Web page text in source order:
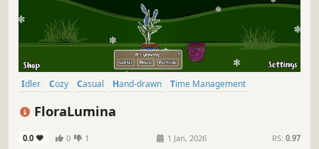
Idler Cozy Casual Hand-drawn
Time Management
FloraLumina
0.0 0 1 1 Jan, 2026 RS: 0.97